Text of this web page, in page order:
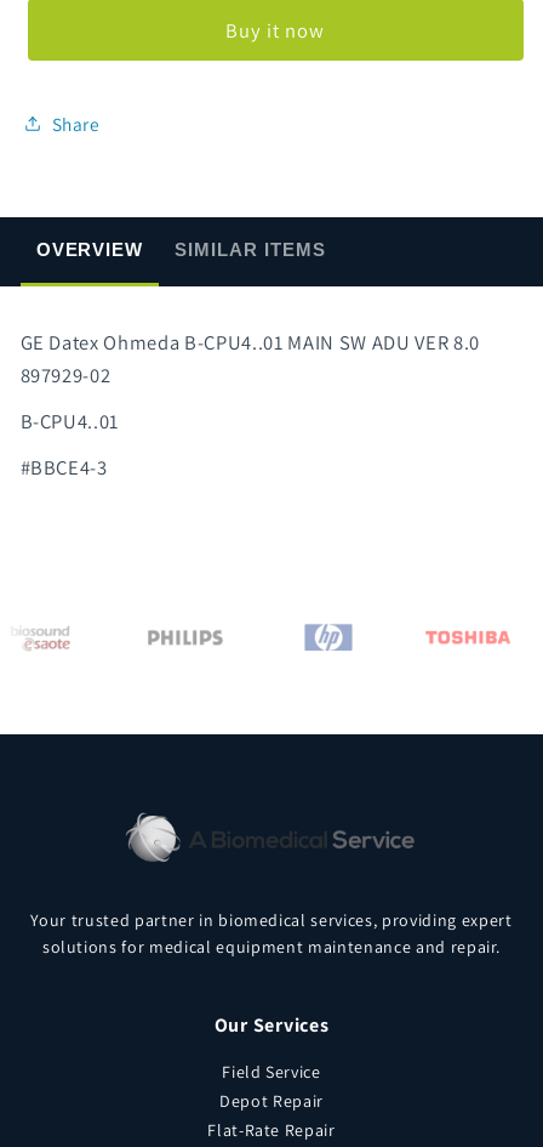
CPU4..01
SW
02
CPU4..01
02
Buy it now
Share
OVERVIEW SIMILAR ITEMS
GE Datex Ohmeda B-CPU4..01 MAIN SW ADU VER 8.0
897929-02
B-CPU4..01
#BBCE4-3
Your trusted partner in biomedical services, providing expert
solutions for medical equipment maintenance and repair.
Our Services
Field Service
Depot Repair
Flat-Rate Repair